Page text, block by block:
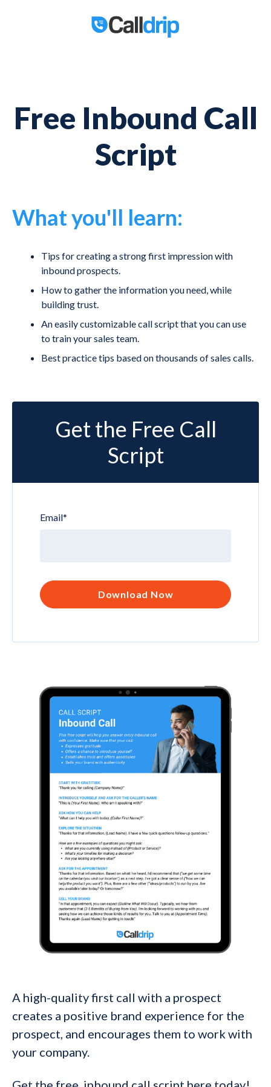
Free Inbound Call
Script
What you'll learn:
Tips for creating a strong first impression with
inbound prospects.
How to gather the information you need, while
building trust.
An easily customizable call script that you can use
to train your sales team.
Best practice tips based on thousands of sales calls.
Get the Free Call
Script
Email*
A high-quality first call with a prospect
creates a positive brand experience for the
prospect, and encourages them to work with
your company.